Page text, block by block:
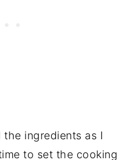
ingredients as I
to set the cooking